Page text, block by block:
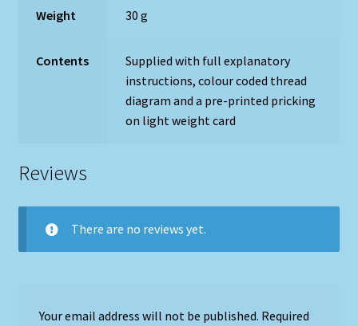
Weight 30 g
Contents
Supplied with full explanatory
instructions, colour coded thread
diagram and a pre-printed pricking
on light weight card
Reviews
There are no reviews yet.
Your email address will not be published. Required